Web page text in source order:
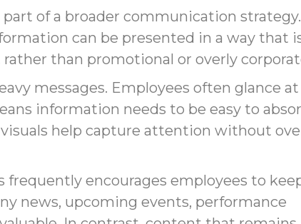
of a broader communication
can be presented in a way that
than promotional or overly
messages. Employees often glance at
information needs to be easy to
visuals help capture attention without
encourages employees to
news, upcoming events, performance